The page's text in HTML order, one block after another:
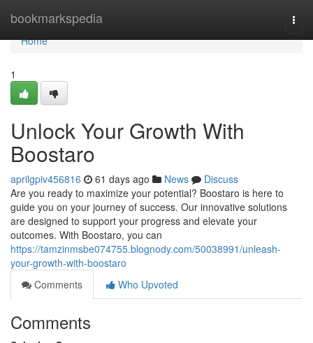
bookmarkspedia
Home
Home
1
Unlock Your Growth With
Boostaro
aprilgpiv456816 61 days ago News
Discuss
Are you ready to maximize your potential? Boostaro is here to
guide you on your journey of success. Our innovative solutions
are designed to support your progress and elevate your
outcomes. With Boostaro, you can
https://tamzinmsbe074755.blognody.com/50038991/unleash-
your-growth-with-boostaro
Comments
Who Upvoted
Comments